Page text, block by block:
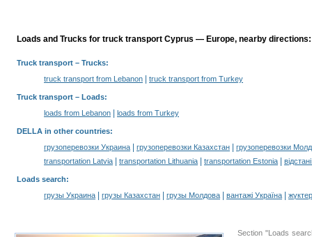
Loads and Trucks for truck transport Cyprus — Europe, nearby directions:
Truck transport – Trucks:
truck transport from Lebanon
truck transport from Turkey
Truck transport – Loads:
loads from Lebanon
loads from Turkey
DELLA in other countries:
грузоперевозки Украина
грузоперевозки Казахстан
грузоперевозки
transportation Latvia
transportation Lithuania transportation Estonia
Loads search:
грузы Украина
грузы Казахстан грузы Молдова вантажі Україна
Section "Loads